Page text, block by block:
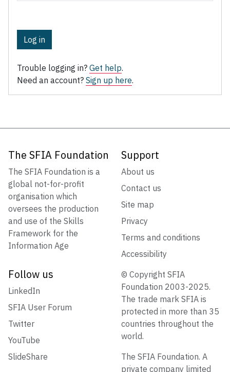
Log in
Trouble logging in? Get help.
Need an account? Sign up here.
The SFIA Foundation
The SFIA Foundation is a
global not-for-profit
organisation which
oversees the production
and use of the Skills
Framework for the
Information Age
Support
About us
Contact us
Site map
Privacy
Terms and conditions
Accessibility
Follow us
LinkedIn
SFIA User Forum
Twitter
YouTube
SlideShare
© Copyright SFIA
Foundation 2003-2025.
The trade mark SFIA is
protected in more than 35
countries throughout the
world.
The SFIA Foundation. A
private company limited